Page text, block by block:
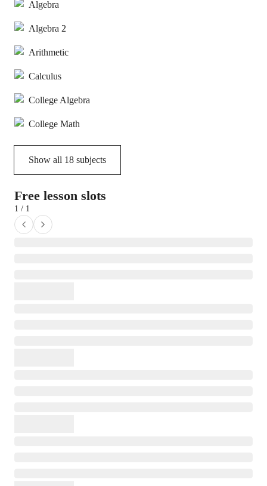
Algebra
Algebra 2
Arithmetic
Calculus
College Algebra
College Math
Show all 18 subjects
Free lesson slots
1 / 1